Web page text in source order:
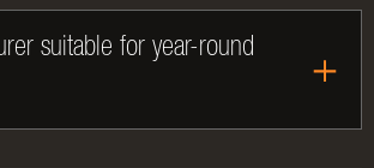
suitable for year-round